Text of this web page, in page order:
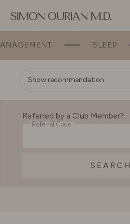
SLEEP
Show recommendation
Referred by a Club Member?
Referral Code
SEARCH